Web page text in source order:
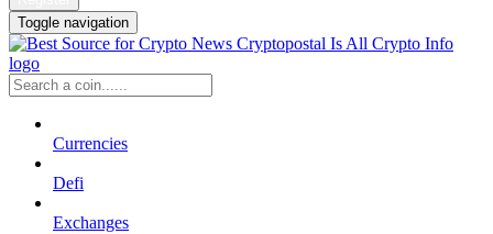
Toggle navigation
Currencies
Defi
Exchanges